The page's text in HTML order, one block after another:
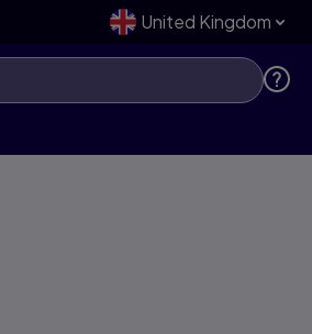
United Kingdom